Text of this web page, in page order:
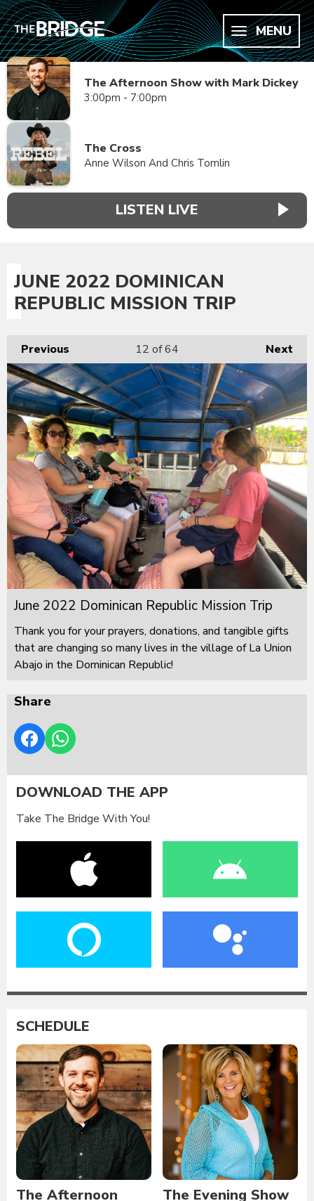
MENU
The Afternoon Show with Mark Dickey
3:00pm - 7:00pm
The Cross
Anne Wilson And Chris Tomlin
LISTEN LIVE
JUNE 2022 DOMINICAN
REPUBLIC MISSION TRIP
Previous Next
12 of 64
June 2022 Dominican Republic Mission Trip
Thank you for your prayers, donations, and tangible gifts
that are changing so many lives in the village of La Union
Abajo in the Dominican Republic!
Share
DOWNLOAD THE APP
Take The Bridge With You!
SCHEDULE
The Afternoon
The Evening Show